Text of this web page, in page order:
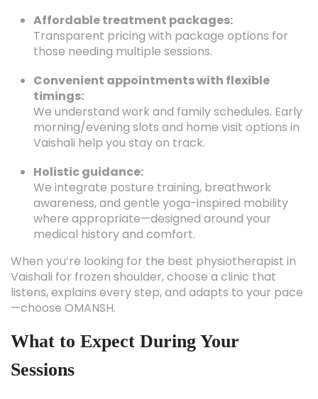
Affordable treatment packages:
Transparent pricing with package options for
those needing multiple sessions.
Convenient appointments with flexible
timings:
We understand work and family schedules. Early
morning/evening slots and home visit options in
Vaishali help you stay on track.
Holistic guidance:
We integrate posture training, breathwork
awareness, and gentle yoga-inspired mobility
where appropriate—designed around your
medical history and comfort.
When you’re looking for the best physiotherapist in
Vaishali for frozen shoulder, choose a clinic that
listens, explains every step, and adapts to your pace
—choose OMANSH.
What to Expect During Your
Sessions